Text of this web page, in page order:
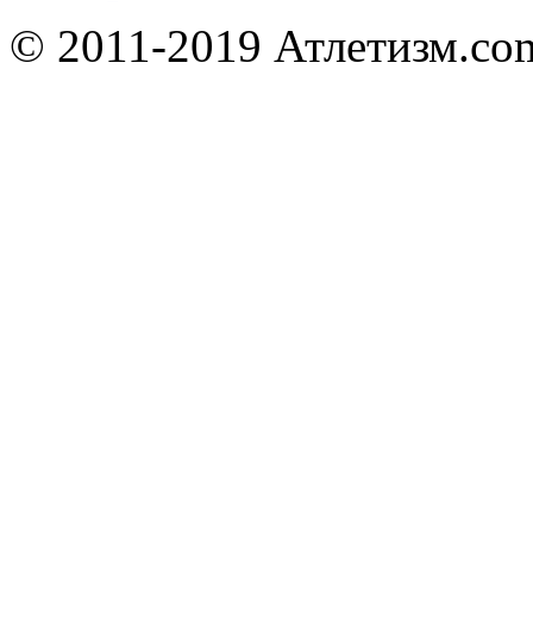
© 2011-2019